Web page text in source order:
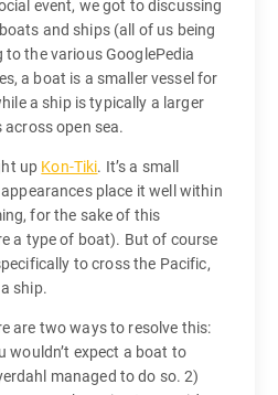
event, we got to discussing
and ships (all of us being
to the various GooglePedia
a boat is a smaller vessel for
a ship is typically a larger
open sea.
up Kon-Tiki. It’s a small
place it well within
for the sake of this
a type of boat). But of course
to cross the Pacific,
ship.
are two ways to resolve this:
wouldn’t expect a boat to
managed to do so. 2)